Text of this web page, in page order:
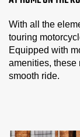
With all the
touring
Equipped with
amenities, these
smooth ride.